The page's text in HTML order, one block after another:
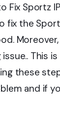
Fix Sportz
the
This
these
and if